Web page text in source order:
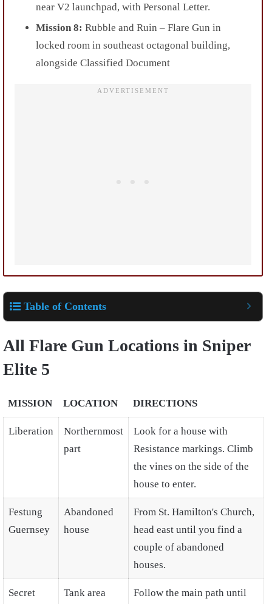
near V2 launchpad, with Personal Letter.
Mission 8: Rubble and Ruin – Flare Gun in
locked room in southeast octagonal building,
alongside Classified Document
Table of Contents
All Flare Gun Locations in Sniper
Elite 5
MISSION LOCATION DIRECTIONS
Liberation
Northernmost
part
Look for a house with
Resistance markings. Climb
the vines on the side of the
house to enter.
Festung
Guernsey
Abandoned
house
From St. Hamilton's Church,
head east until you find a
couple of abandoned
houses.
Secret
Tank area
Follow the main path until